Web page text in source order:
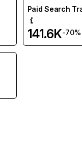
Paid Search
141.6K-70%